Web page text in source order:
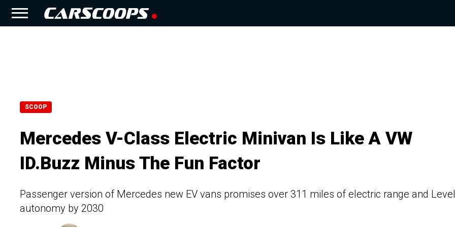
SCOOP
Mercedes V-Class Electric Minivan Is Like A VW
ID.Buzz Minus The Fun Factor
Passenger version of Mercedes new EV vans promises over 311 miles of electric range and
autonomy by 2030